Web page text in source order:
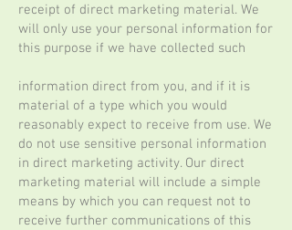
receipt of direct marketing material. We
will only use your personal information for
this purpose if we have collected such
information direct from you, and if it is
material of a type which you would
reasonably expect to receive from use. We
do not use sensitive personal information
in direct marketing activity. Our direct
marketing material will include a simple
means by which you can request not to
receive further communications of this